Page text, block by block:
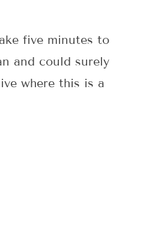
five minutes to
and could surely
where this is a